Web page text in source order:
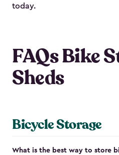
today.
FAQs Bike
Sheds
Bicycle Storage
What is the best way to store